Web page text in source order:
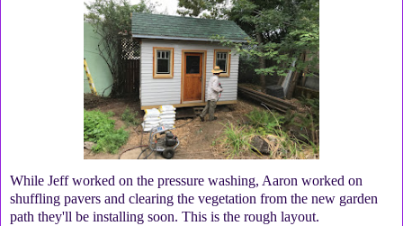
While Jeff worked on the pressure washing, Aaron worked on
shuffling pavers and clearing the vegetation from the new garden
path they'll be installing soon. This is the rough layout.